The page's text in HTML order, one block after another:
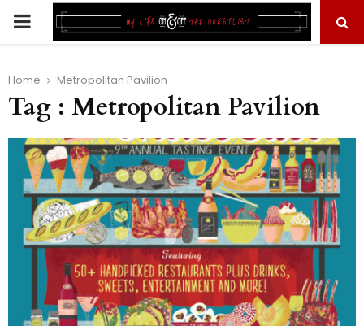
PRIMARY
Home Metropolitan Pavilion
Tag : Metropolitan Pavilion